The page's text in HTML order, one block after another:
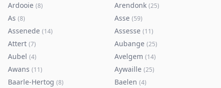
Ardooie (8) Arendonk (25)
As (8) Asse (59)
Assenede (14) Assesse (11)
Attert (7) Aubange (25)
Aubel (4) Avelgem (14)
Awans (11) Aywaille (25)
Baarle-Hertog (8) Baelen (4)